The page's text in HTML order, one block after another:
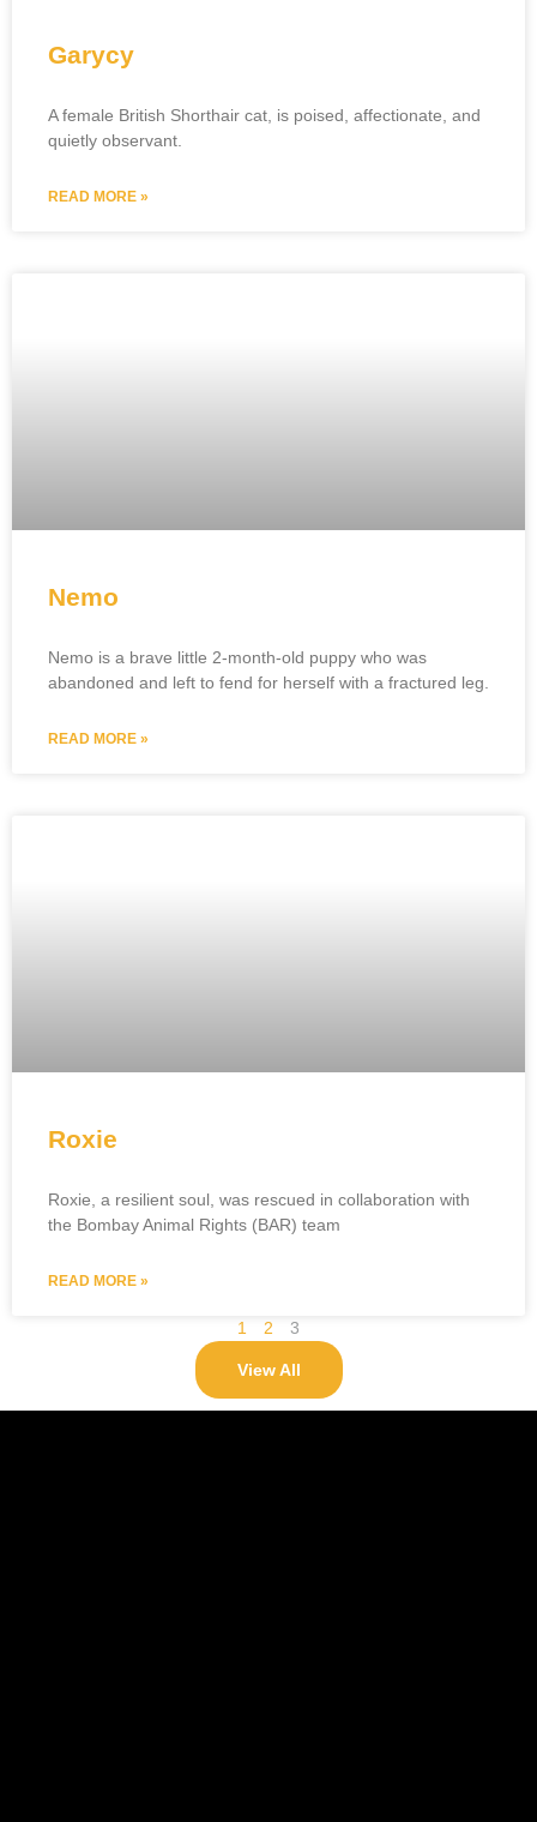
Garycy
A female British Shorthair cat, is poised, affectionate, and
quietly observant.
READ MORE »
Nemo
Nemo is a brave little 2-month-old puppy who was
abandoned and left to fend for herself with a fractured leg.
READ MORE »
Roxie
Roxie, a resilient soul, was rescued in collaboration with
the Bombay Animal Rights (BAR) team
READ MORE »
1 2 3
View All